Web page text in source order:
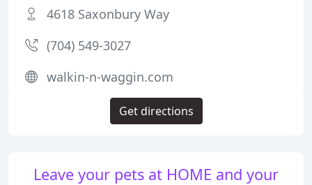
Leave your pets at HOME and your
4618 Saxonbury Way
(704) 549-3027
walkin-n-waggin.com
Get directions